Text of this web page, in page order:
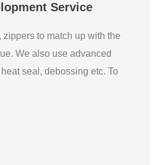
Service
to match up with the
We also use advanced
seal, debossing etc. To